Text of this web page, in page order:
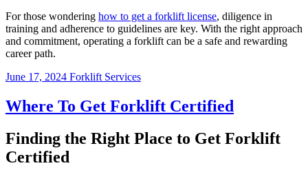
For those wondering how to get a forklift license, diligence in
training and adherence to guidelines are key. With the right approach
and commitment, operating a forklift can be a safe and rewarding
career path.
June 17, 2024 Forklift Services
Where To Get Forklift Certified
Finding the Right Place to Get Forklift
Certified